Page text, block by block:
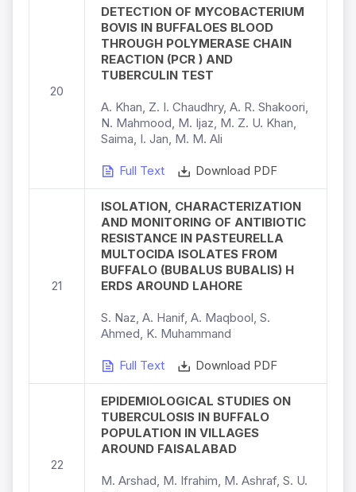
20
DETECTION OF MYCOBACTERIUM
BOVIS IN BUFFALOES BLOOD
THROUGH POLYMERASE CHAIN
REACTION (PCR ) AND
TUBERCULIN TEST
A. Khan, Z. I. Chaudhry, A. R. Shakoori,
N. Mahmood, M. Ijaz, M. Z. U. Khan,
Saima, I. Jan, M. M. Ali
Full Text Download PDF
21
ISOLATION, CHARACTERIZATION
AND MONITORING OF ANTIBIOTIC
RESISTANCE IN PASTEURELLA
MULTOCIDA ISOLATES FROM
BUFFALO (BUBALUS BUBALIS) H
ERDS AROUND LAHORE
S. Naz, A. Hanif, A. Maqbool, S.
Ahmed, K. Muhammand
Full Text Download PDF
22
EPIDEMIOLOGICAL STUDIES ON
TUBERCULOSIS IN BUFFALO
POPULATION IN VILLAGES
AROUND FAISALABAD
M. Arshad, M. Ifrahim, M. Ashraf, S. U.